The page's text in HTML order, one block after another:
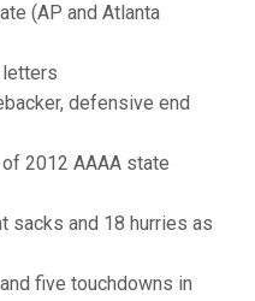
(AP and Atlanta
letters
defensive end
2012 AAAA state
sacks and 18 hurries as
five touchdowns in